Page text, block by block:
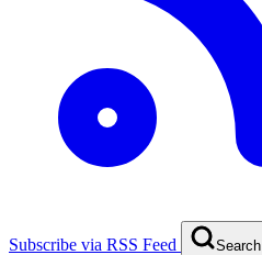
Subscribe via RSS Feed Search